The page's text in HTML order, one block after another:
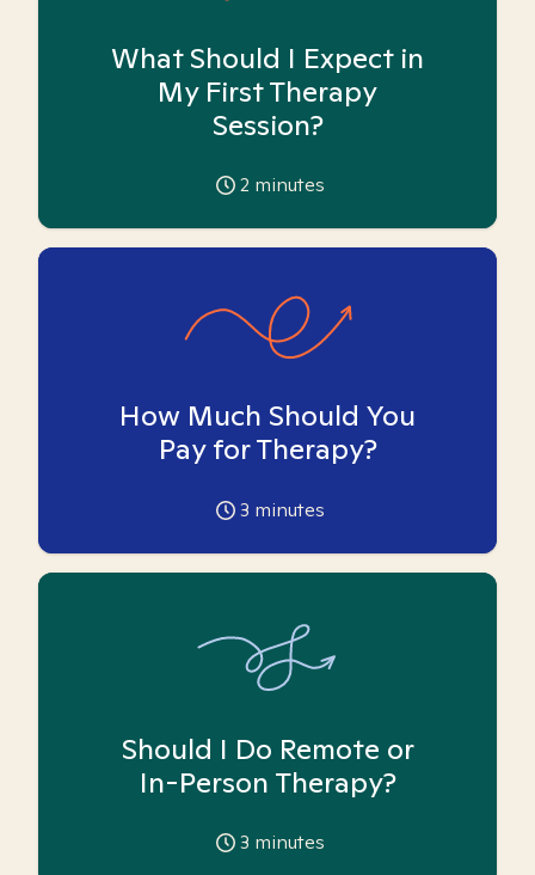
What Should I Expect in
My First Therapy
Session?
2 minutes
How Much Should You
Pay for Therapy?
3 minutes
Should I Do Remote or
In-Person Therapy?
3 minutes